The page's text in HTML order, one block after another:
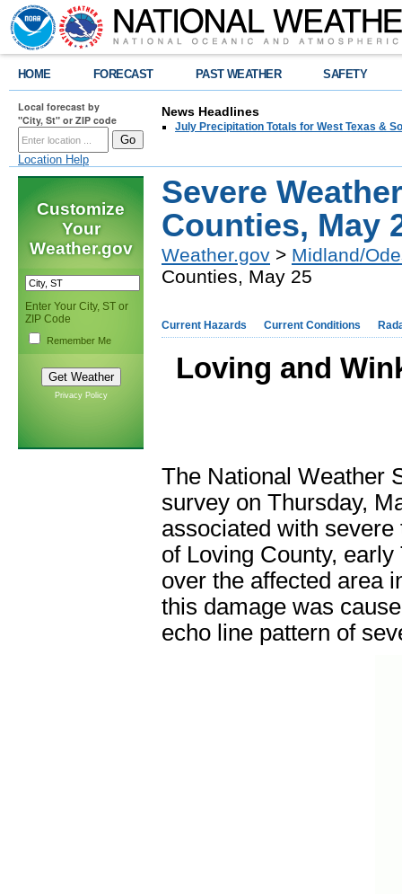
HOME FORECAST PAST WEATHER SAFETY
Local forecast by
"City, St" or ZIP code
Location Help
News Headlines
July Precipitation Totals for West Texas &
Customize
Your
Weather.gov
Enter Your City, ST or
ZIP Code
Remember Me
Privacy Policy
Severe
Counties, May
Weather.gov > Midland/
Counties, May 25
Current Hazards Current Conditions
Loving and
The National Weather
survey on Thursday,
associated with
of Loving County,
over the affected area
this damage was
echo line pattern of